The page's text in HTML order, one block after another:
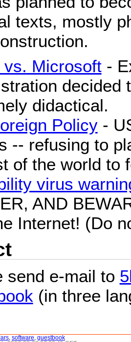
texts, mostly
vs. Microsoft-
decided
didactical.
Policy-
-- refusing to
of the world to
virus
AND
Internet! (Do
send e-mail to
(in three
software guestbook